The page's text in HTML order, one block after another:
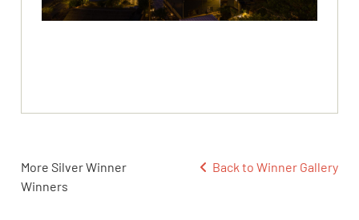
More Silver Winner
Winners
Back to Winner Gallery